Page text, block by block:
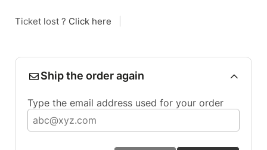
Ticket lost ? Click here
Ship the order again
Type the email address used for your order